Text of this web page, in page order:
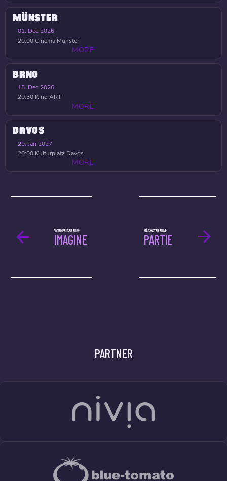
MÜNSTER
01. Dec 2026
20:00Cinema Münster
MORE
BRNO
15. Dec 2026
20:30 Kino ART
MORE
DAVOS
29. Jan 2027
20:00 Kulturplatz Davos
MORE
NÄCHSTER FILM:
PARTIE
VORHERIGER FILM:
IMAGINE
PARTNER